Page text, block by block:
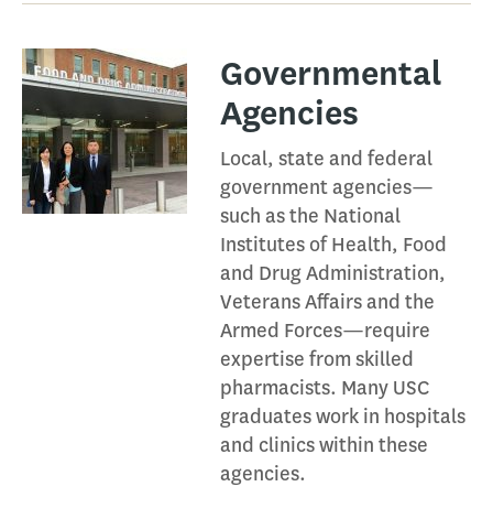
Governmental
Agencies​
Local, state and federal
government agencies—
such as the National
Institutes of Health, Food
and Drug Administration,
Veterans Affairs and the
Armed Forces—require
expertise from skilled
pharmacists. Many USC
graduates work in hospitals
and clinics within these
agencies.